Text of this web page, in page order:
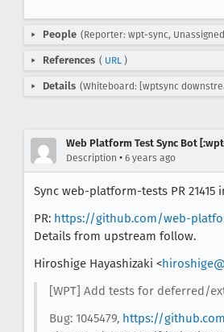
People (Reporter: wpt-sync,
References ( URL )
Details (Whiteboard: [wptsync
Web Platform Test Sync Bot
Description • 6 years ago
Sync web-platform-tests PR
PR: https://github.com/web-
Details from upstream follow.
Hiroshige Hayashizaki <
[WPT] Add tests for deferred/
Bug: 1045479, https://